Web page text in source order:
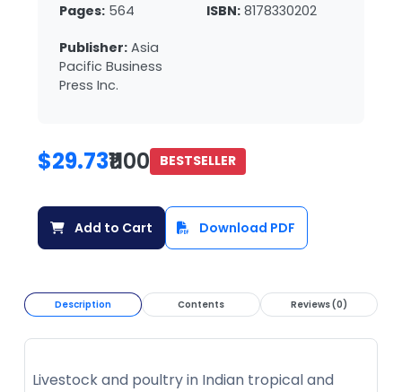
Pages: 564 ISBN: 8178330202
Publisher: Asia
Pacific Business
Press Inc.
$29.73₹1100 BESTSELLER
Add to Cart Download PDF
Description Contents Reviews (0)
Livestock and poultry in Indian tropical and